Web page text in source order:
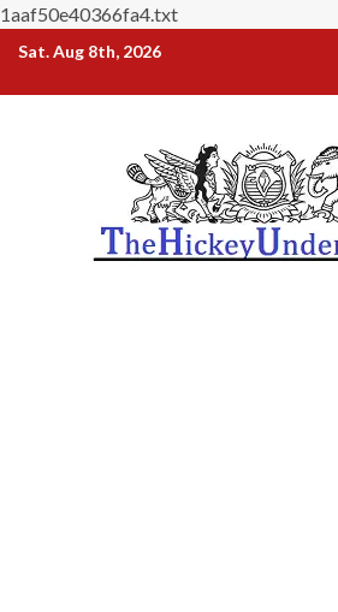
1aaf50e40366fa4.txt
Skip
content
Sat. Aug 8th, 2026